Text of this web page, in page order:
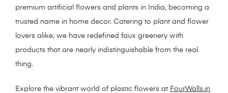
premium artificial flowers and plants in India, becoming a
trusted name in home decor. Catering to plant and flower
lovers alike, we have redefined faux greenery with
products that are nearly indistinguishable from the real
thing.
Explore the vibrant world of plastic flowers at FourWalls.in